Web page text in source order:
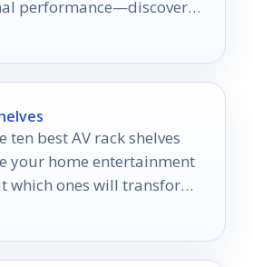
performance—discover
revolutionize your setup
ten best AV rack shelves
your home entertainment
ones will transform